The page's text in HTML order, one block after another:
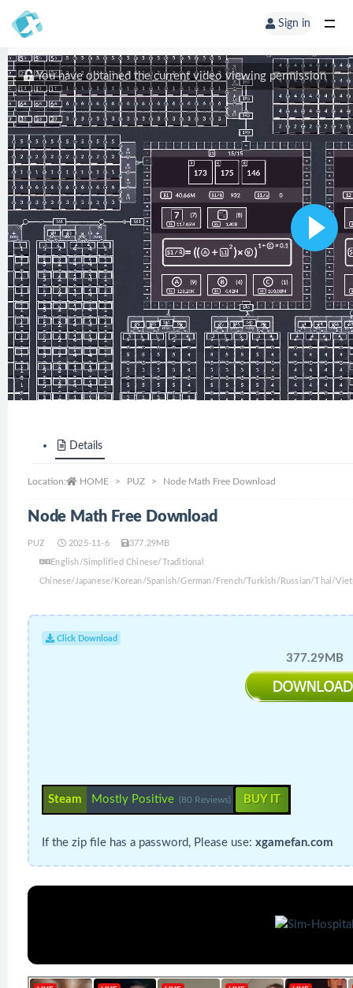
Sign in
You have obtained the current video viewing permission
Details
Location: HOME PUZ Node Math Free Download
Node Math Free Download
PUZ 2025-11-6 377.29MB
English/Simplified Chinese/Traditional
Chinese/Japanese/Korean/Spanish/German/French/Turkish/Russian/Thai/
Click Download
377.29MB
Steam Mostly Positive (80 Reviews) BUY IT
If the zip file has a password, Please use: xgamefan.com